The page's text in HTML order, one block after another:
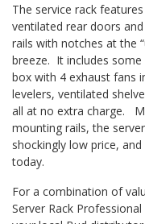
The service rack
ventilated rear doors
rails with notches at the
breeze. It includes
box with 4 exhaust fans
levelers, ventilated
all at no extra charge.
mounting rails, the
shockingly low price,
today.
For a combination of
Server Rack